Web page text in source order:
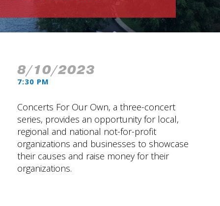
8/10/2023
7:30 PM
Concerts For Our Own, a three-concert
series, provides an opportunity for local,
regional and national not-for-profit
organizations and businesses to showcase
their causes and raise money for their
organizations.